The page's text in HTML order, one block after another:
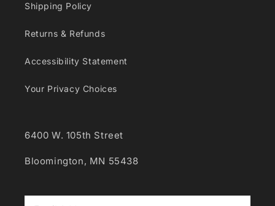
Shipping Policy
Returns & Refunds
Accessibility Statement
Your Privacy Choices
6400 W. 105th Street
Bloomington, MN 55438